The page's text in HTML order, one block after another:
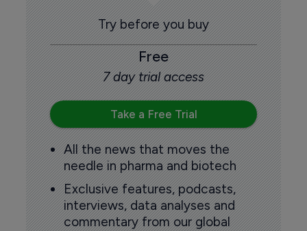
Try before you buy
Free
7 day trial access
Take a Free Trial
All the news that moves the
needle in pharma and biotech
Exclusive features, podcasts,
interviews, data analyses and
commentary from our global